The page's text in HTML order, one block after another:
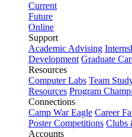
Current
Future
Online
Support
Academic Advising
Development Graduate
Resources
Computer Labs Team
Resources Program
Connections
Camp War Eagle Career
Poster Competitions Clubs
Accounts